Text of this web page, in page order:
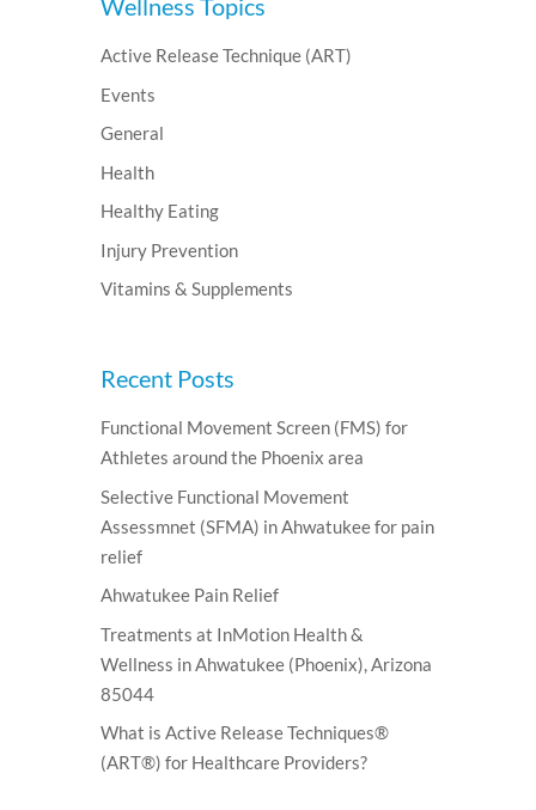
Wellness Topics
Active Release Technique (ART)
Events
General
Health
Healthy Eating
Injury Prevention
Vitamins & Supplements
Recent Posts
Functional Movement Screen (FMS) for
Athletes around the Phoenix area
Selective Functional Movement
Assessmnet (SFMA) in Ahwatukee for pain
relief
Ahwatukee Pain Relief
Treatments at InMotion Health &
Wellness in Ahwatukee (Phoenix), Arizona
85044
What is Active Release Techniques®
(ART®) for Healthcare Providers?